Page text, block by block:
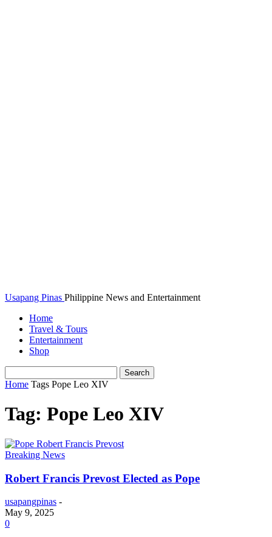
Usapang Pinas Philippine News and Entertainment
Home
Travel & Tours
Entertainment
Shop
Home Tags Pope Leo XIV
Tag: Pope Leo XIV
Breaking News
Robert Francis Prevost Elected as Pope
usapangpinas -
May 9, 2025
0